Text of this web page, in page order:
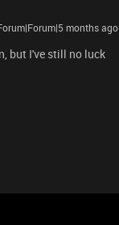
months ago
but I've still no luck